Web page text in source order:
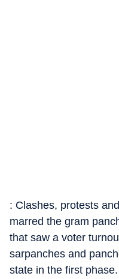
: Clashes, protests
marred the gram
that saw a voter
sarpanches and
state in the first phase.